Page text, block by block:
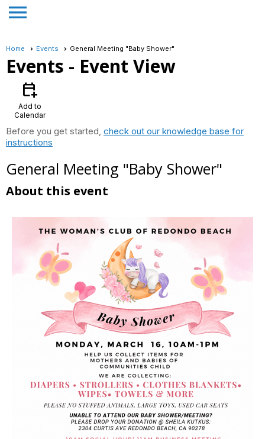
menu
Home Events General Meeting "Baby Shower"
Events - Event View
calendar_add_on
Add to
Calendar
Before you get started, check out our knowledge base for
instructions
General Meeting "Baby Shower"
About this event